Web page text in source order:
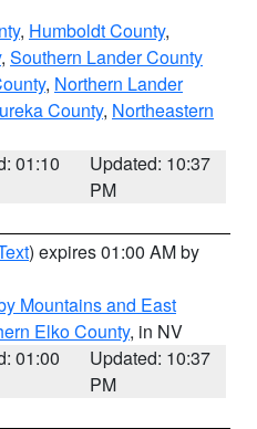
, Humboldt County,
, Southern Lander County
, Northern Lander
County, Northeastern
01:10
Updated: 10:37
PM
) expires 01:00 AM by
Mountains and East
Elko County, in NV
01:00
Updated: 10:37
PM